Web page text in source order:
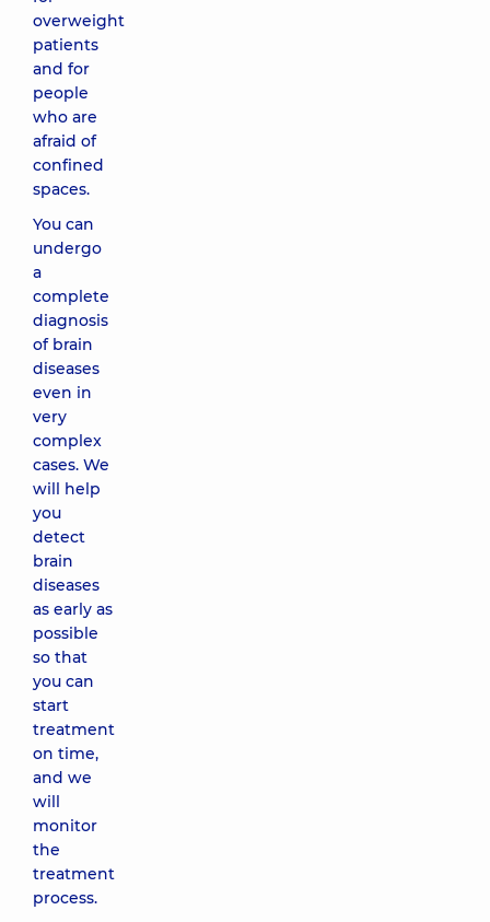
overweight
patients
and for
people
who are
afraid of
confined
spaces.
You can
undergo
a
complete
diagnosis
of brain
diseases
even in
very
complex
cases. We
will help
you
detect
brain
diseases
as early as
possible
so that
you can
start
treatment
on time,
and we
will
monitor
the
treatment
process.